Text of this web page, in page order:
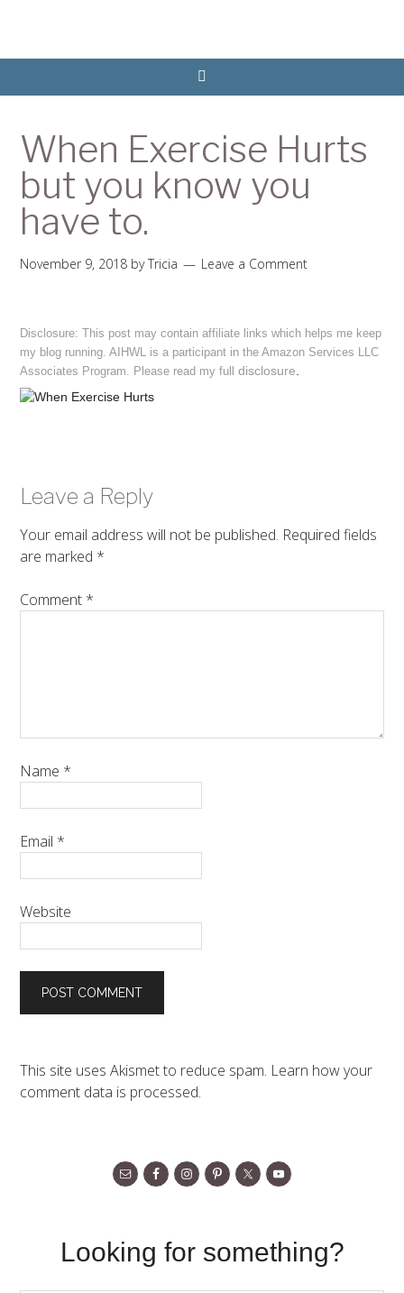
When Exercise Hurts
but you know you
have to.
November 9, 2018 byTricia Leave a Comment
Disclosure: This post may contain affiliate links which helps me keep
my blog running. AIHWL is a participant in the Amazon Services LLC
Associates Program. Please read my fulldisclosure
Leave a Reply
Your email address will not be published. Required fields
are marked *
Comment *
Name *
Email *
Website
This site uses Akismet to reduce spam. Learn how your
comment data is processed.
Looking for something?